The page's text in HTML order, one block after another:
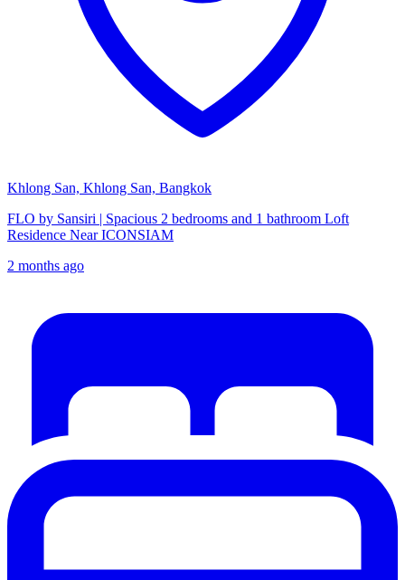
Khlong San, Khlong San, Bangkok
FLO by Sansiri | Spacious 2 bedrooms and 1 bathroom Loft
Residence Near ICONSIAM
2 months ago